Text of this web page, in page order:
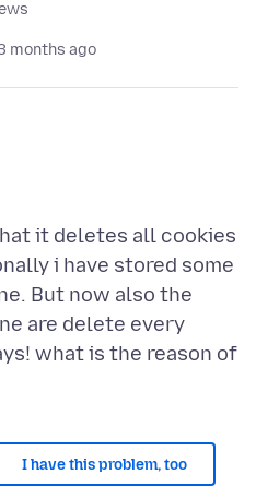
months ago
it deletes all cookies
i have stored some
But now also the
are delete every
what is the reason of
I have this problem, too